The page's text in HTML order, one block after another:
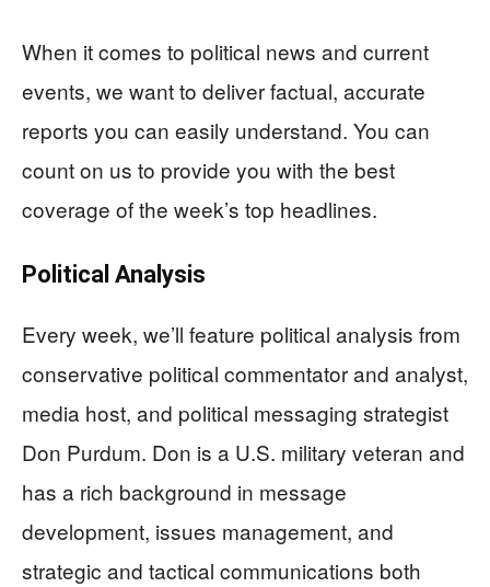
When it comes to political news and current
events, we want to deliver factual, accurate
reports you can easily understand. You can
count on us to provide you with the best
coverage of the week’s top headlines.
Political Analysis
Every week, we’ll feature political analysis from
conservative political commentator and analyst,
media host, and political messaging strategist
Don Purdum. Don is a U.S. military veteran and
has a rich background in message
development, issues management, and
strategic and tactical communications both